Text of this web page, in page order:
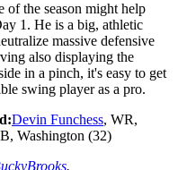
of the season might help
1. He is a big, athletic
massive defensive
also displaying the
in a pinch, it's easy to get
swing player as a pro.
Devin Funchess, WR,
Washington (32)
.